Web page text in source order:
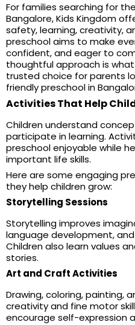
For families searching for
Bangalore, Kids Kingdom
safety, learning, creativity,
preschool aims to make
confident, and eager to
thoughtful approach is
trusted choice for parents
friendly preschool in
Activities That Help
Children understand
participate in learning.
preschool enjoyable while
important life skills.
Here are some engaging
they help children grow:
Storytelling Sessions
Storytelling improves
language development,
Children also learn values
stories.
Art and Craft Activities
Drawing, coloring, painting,
creativity and fine motor
encourage self-expression